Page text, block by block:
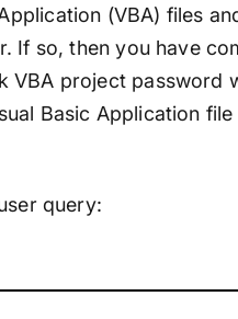
(VBA) files
If so, then you have
VBA project password
Basic Application
query: